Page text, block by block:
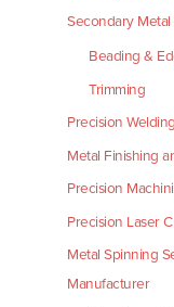
Secondary
Beading &
Trimming
Precision
Metal Finishing
Precision
Precision Laser
Metal Spinning
Manufacturer